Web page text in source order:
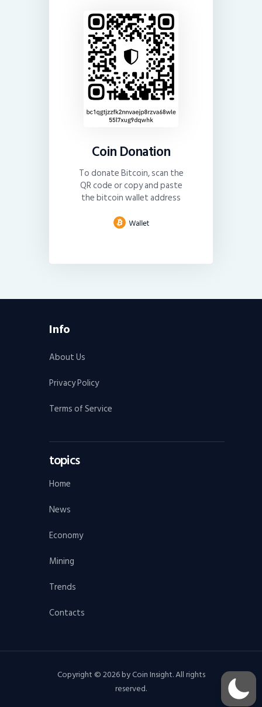
Coin Donation
To donate Bitcoin, scan the
QR code or copy and paste
the bitcoin wallet address
Info
About Us
Privacy Policy
Terms of Service
topics
Home
News
Economy
Mining
Trends
Contacts
Copyright © 2026 by Coin Insight. All rights
reserved.